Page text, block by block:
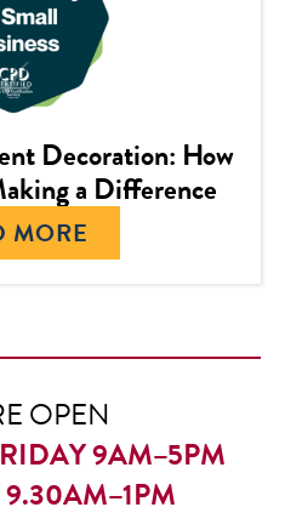
Decoration: How
a Difference
MORE
OPEN
9AM–5PM